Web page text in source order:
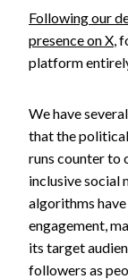
Following our
presence on X,
platform
We have
that the
runs counter to
inclusive social
algorithms
engagement,
its target
followers as